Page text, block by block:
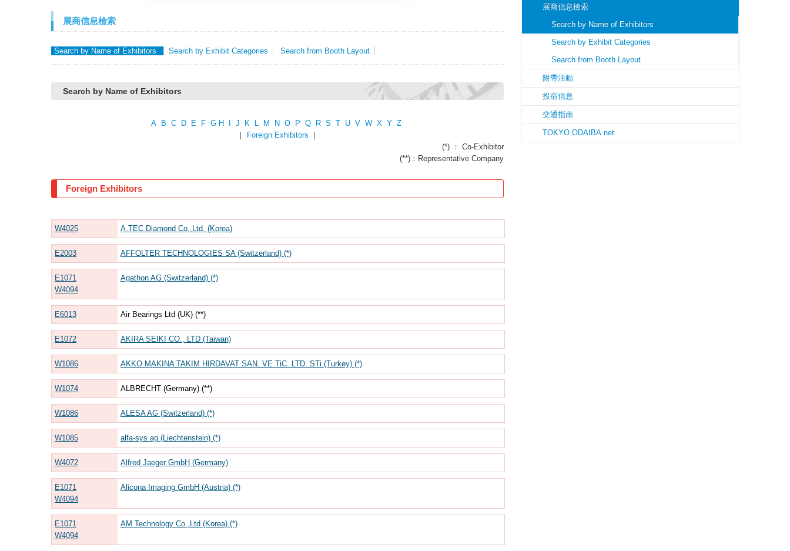
展商信息檢索
Search by Name of Exhibitors Search by Exhibit Categories Search from Booth Layout
Search by Name of Exhibitors
A B C D E F G H I J K L M N O P Q R S T U V W X Y Z
｜ Foreign Exhibitors ｜
(*) ： Co-Exhibitor
(**)：Representative Company
Foreign Exhibitors
W4025 A.TEC Diamond Co.,Ltd. (Korea)
E2003 AFFOLTER TECHNOLOGIES SA (Switzerland) (*)
E1071
W4094
Agathon AG (Switzerland) (*)
E6013 Air Bearings Ltd (UK) (**)
E1072 AKIRA SEIKI CO., LTD (Taiwan)
W1086 AKKO MAKINA TAKIM HIRDAVAT SAN. VE TiC. LTD. STi (Turkey) (*)
W1074 ALBRECHT (Germany) (**)
W1086 ALESA AG (Switzerland) (*)
W1085 alfa-sys ag (Liechtenstein) (*)
W4072 Alfred Jaeger GmbH (Germany)
E1071
W4094
Alicona Imaging GmbH (Austria) (*)
E1071
W4094
AM Technology Co.,Ltd (Korea) (*)
展商信息檢索
Search by Name of Exhibitors
Search by Exhibit Categories
Search from Booth Layout
附帶活動
投宿信息
交通指南
TOKYO ODAIBA.net